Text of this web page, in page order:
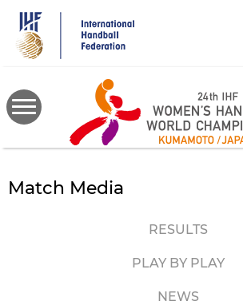
main
content
Match Media
RESULTS
PLAY BY PLAY
NEWS